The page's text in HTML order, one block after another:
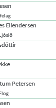
Ellendersen
Petersen